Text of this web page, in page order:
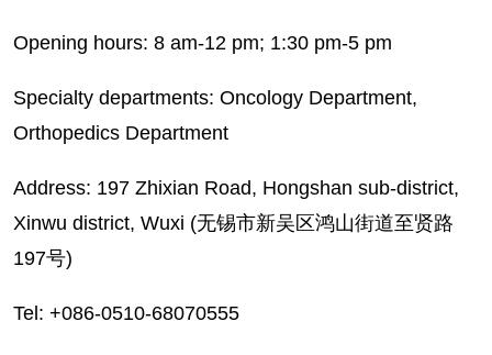
Opening hours: 8 am-12 pm; 1:30 pm-5 pm
Specialty departments: Oncology Department,
Orthopedics Department
Address: 197 Zhixian Road, Hongshan sub-district,
Xinwu district, Wuxi (无锡市新吴区鸿山街道至贤路
197号)
Tel: +086-0510-68070555